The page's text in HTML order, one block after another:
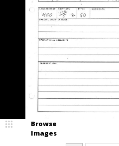
Browse
Images